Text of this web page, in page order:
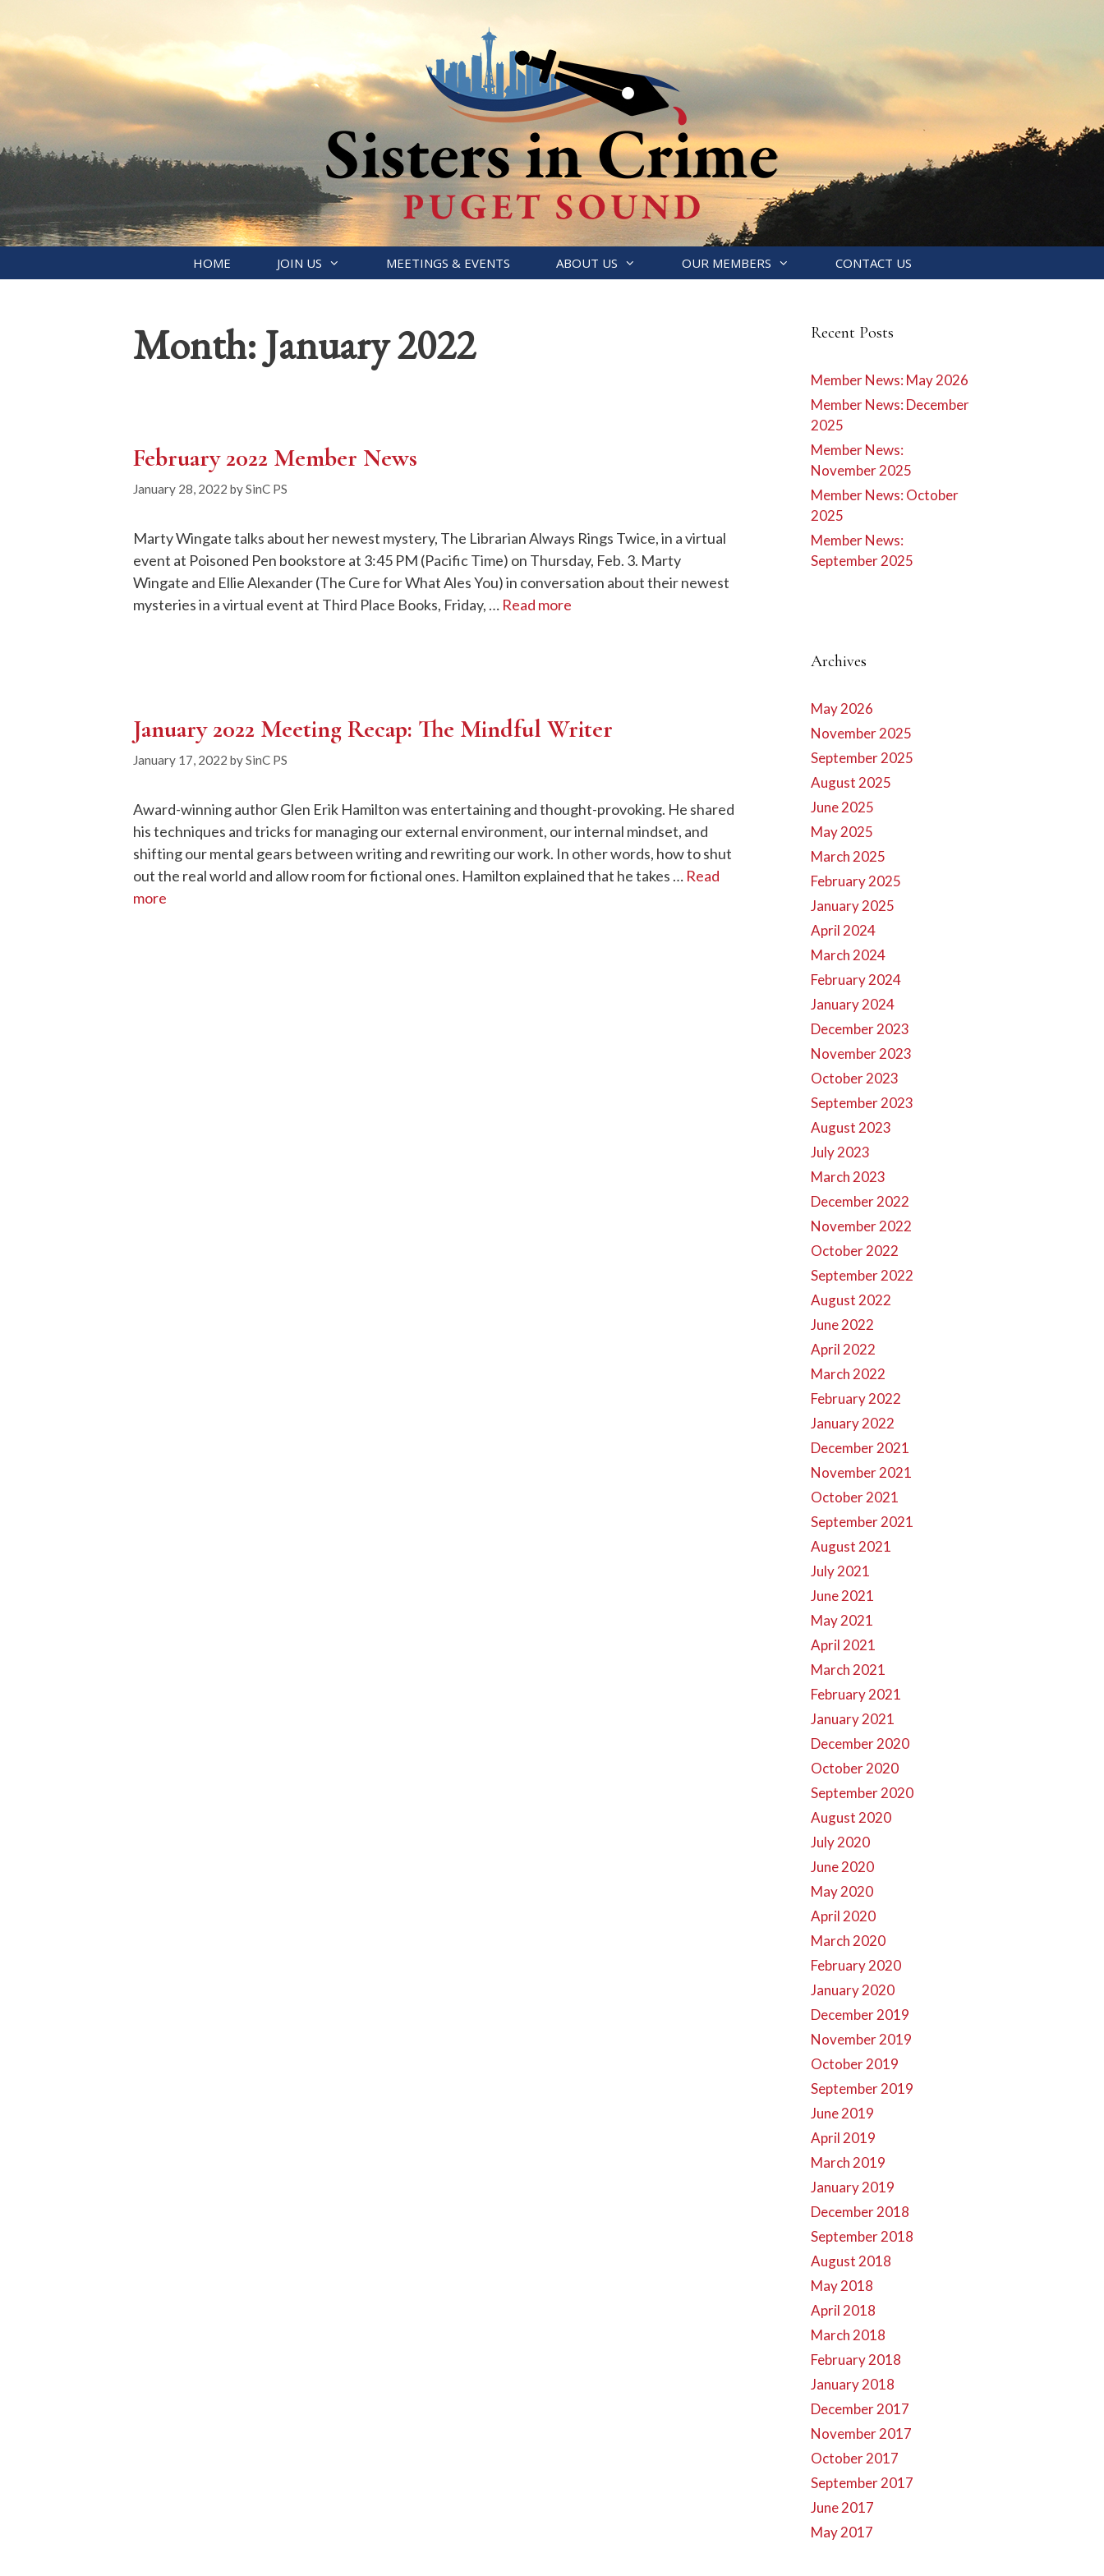
content
HOME JOIN US MEETINGS & EVENTS ABOUT US OUR MEMBERS CONTACT US
Month: January 2022
February 2022 Member News
January 28, 2022 bySinC PS
Marty Wingate talks about her newest mystery, The Librarian Always Rings Twice, in a virtual
event at Poisoned Pen bookstore at 3:45 PM (Pacific Time) on Thursday, Feb. 3. Marty
Wingate and Ellie Alexander (The Cure for What Ales You) in conversation about their newest
mysteries in a virtual event at Third Place Books, Friday, … Read more
January 2022 Meeting Recap: The Mindful Writer
January 17, 2022 bySinC PS
Award-winning author Glen Erik Hamilton was entertaining and thought-provoking. He shared
his techniques and tricks for managing our external environment, our internal mindset, and
shifting our mental gears between writing and rewriting our work. In other words, how to shut
out the real world and allow room for fictional ones. Hamilton explained that he takes … Read
more
Recent Posts
Member News: May 2026
Member News: December
2025
Member News:
November 2025
Member News: October
2025
Member News:
September 2025
Archives
May 2026
November 2025
September 2025
August 2025
June 2025
May 2025
March 2025
February 2025
January 2025
April 2024
March 2024
February 2024
January 2024
December 2023
November 2023
October 2023
September 2023
August 2023
July 2023
March 2023
December 2022
November 2022
October 2022
September 2022
August 2022
June 2022
April 2022
March 2022
February 2022
January 2022
December 2021
November 2021
October 2021
September 2021
August 2021
July 2021
June 2021
May 2021
April 2021
March 2021
February 2021
January 2021
December 2020
October 2020
September 2020
August 2020
July 2020
June 2020
May 2020
April 2020
March 2020
February 2020
January 2020
December 2019
November 2019
October 2019
September 2019
June 2019
April 2019
March 2019
January 2019
December 2018
September 2018
August 2018
May 2018
April 2018
March 2018
February 2018
January 2018
December 2017
November 2017
October 2017
September 2017
June 2017
May 2017